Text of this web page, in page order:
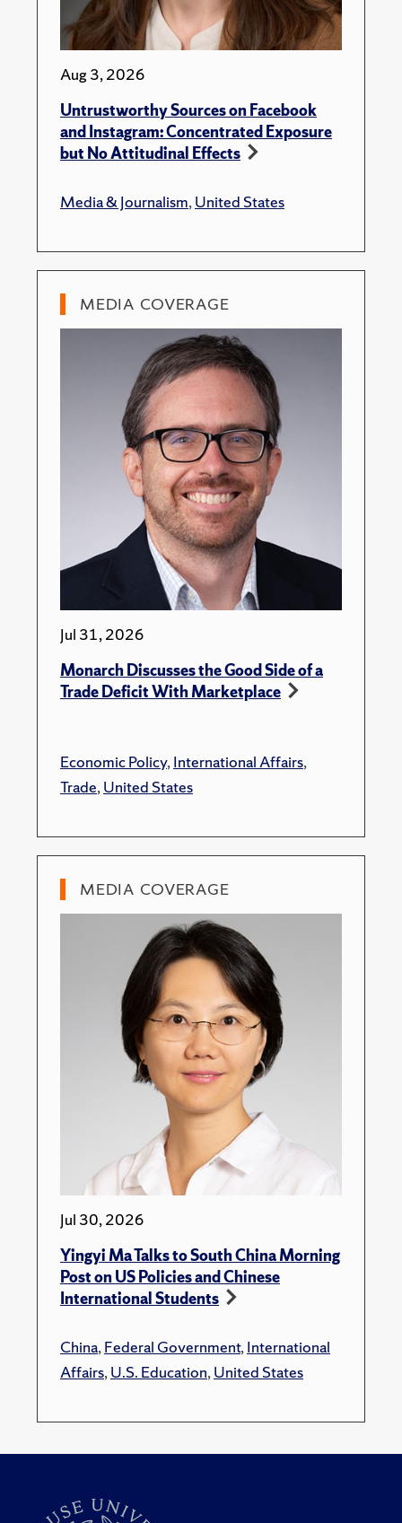
Aug 3, 2026
Untrustworthy Sources on Facebook
and Instagram: Concentrated Exposure
but No Attitudinal Effects
Media & Journalism,United States
MEDIA COVERAGE
Jul 31, 2026
Monarch Discusses the Good Side of a
Trade Deficit With Marketplace
Economic Policy,International Affairs,
Trade,United States
MEDIA COVERAGE
Jul 30, 2026
Yingyi Ma Talks to South China Morning
Post on US Policies and Chinese
International Students
China,Federal Government,International
Affairs,U.S. Education,United States